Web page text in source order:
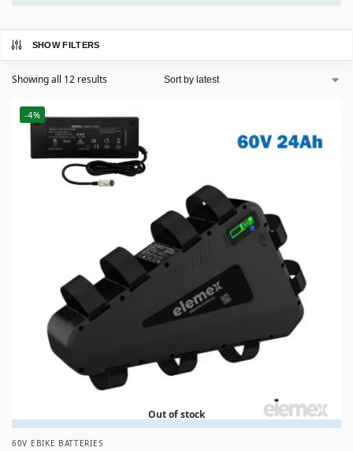
SHOW FILTERS
Showing all 12 results
-4%
Out of stock
60V EBIKE BATTERIES